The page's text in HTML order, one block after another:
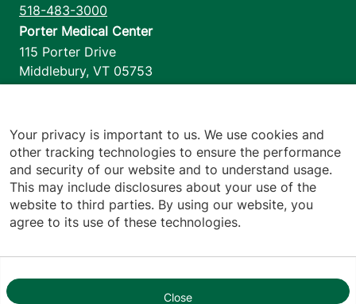
518-483-3000
Porter Medical Center
115 Porter Drive
Middlebury, VT 05753
1110 Prim Road
Colchester,VT 05446
802-658-1900
Privacy Policy
Your privacy is important to us. We use cookies and
other tracking technologies to ensure the performance
and security of our website and to understand usage.
This may include disclosures about your use of the
website to third parties. By using our website, you
agree to its use of these technologies.
Close